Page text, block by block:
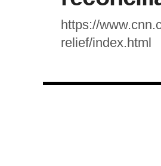
https://
relief/index.html